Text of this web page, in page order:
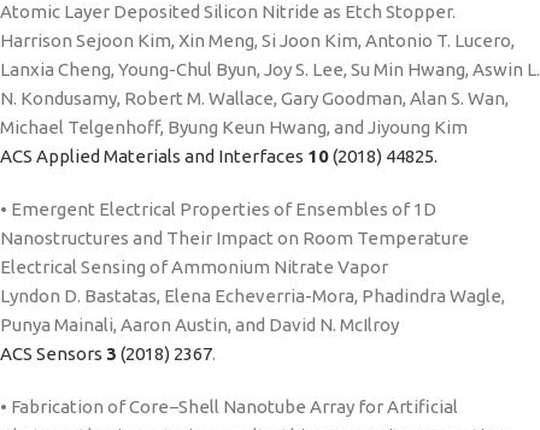
Atomic Layer Deposited Silicon Nitride as Etch Stopper.
Harrison Sejoon Kim, Xin Meng, Si Joon Kim, Antonio T. Lucero,
Lanxia Cheng, Young-Chul Byun, Joy S. Lee, Su Min Hwang, Aswin L.
N. Kondusamy, Robert M. Wallace, Gary Goodman, Alan S. Wan,
Michael Telgenhoff, Byung Keun Hwang, and Jiyoung Kim
ACS Applied Materials and Interfaces 10(2018) 44825.
• Emergent Electrical Properties of Ensembles of 1D
Nanostructures and Their Impact on Room Temperature
Electrical Sensing of Ammonium Nitrate Vapor
Lyndon D. Bastatas, Elena Echeverria-Mora, Phadindra Wagle,
Punya Mainali, Aaron Austin, and David N. McIlroy
ACS Sensors 3 (2018) 2367.
• Fabrication of Core−Shell Nanotube Array for Artificial